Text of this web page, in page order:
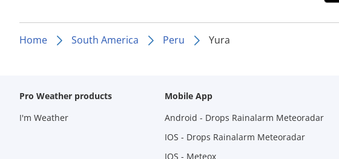
Home South America Peru Yura
Pro Weather products
I'm Weather
Mobile App
Android - Drops Rainalarm Meteoradar
IOS - Drops Rainalarm Meteoradar
IOS - Meteox